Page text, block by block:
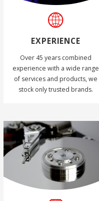
EXPERIENCE
Over 45 years combined
experience with a wide range
of services and products, we
stock only trusted brands.